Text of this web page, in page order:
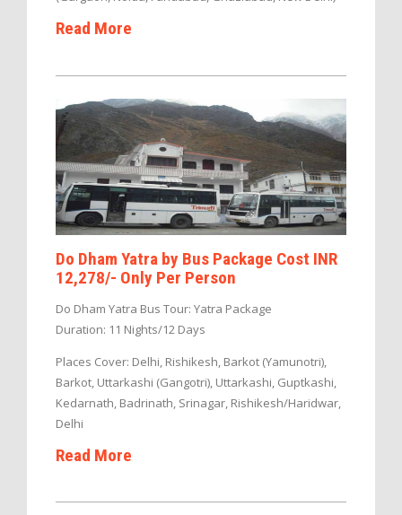
Read More
Do Dham Yatra by Bus Package Cost INR
12,278/- Only Per Person
Do Dham Yatra Bus Tour: Yatra Package
Duration: 11 Nights/12 Days
Places Cover: Delhi, Rishikesh, Barkot (Yamunotri),
Barkot, Uttarkashi (Gangotri), Uttarkashi, Guptkashi,
Kedarnath, Badrinath, Srinagar, Rishikesh/Haridwar,
Delhi
Read More